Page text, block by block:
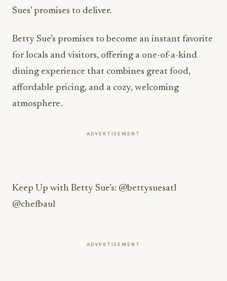
Sues’ promises to deliver.
Betty Sue’s promises to become an instant favorite
for locals and visitors, offering a one-of-a-kind
dining experience that combines great food,
affordable pricing, and a cozy, welcoming
atmosphere.
ADVERTISEMENT
More from this section